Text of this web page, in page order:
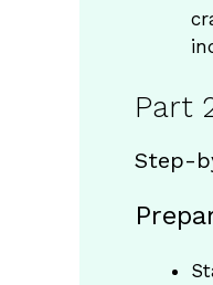
Part
Step-